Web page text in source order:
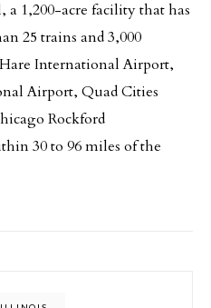
1,200-acre facility that has
25 trains and 3,000
International Airport,
Airport, Quad Cities
Rockford
30 to 96 miles of the